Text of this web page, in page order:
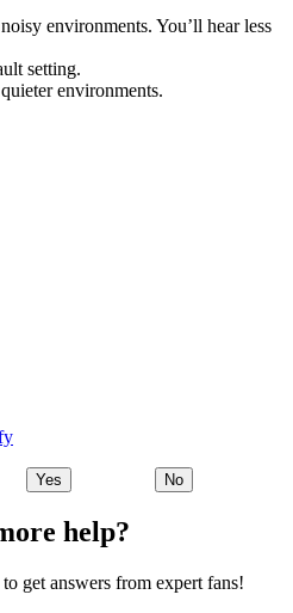
environments. You’ll hear less
setting.
environments.
Yes No
help?
get answers from expert fans!